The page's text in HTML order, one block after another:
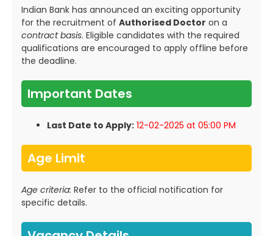
Indian Bank has announced an exciting opportunity
for the recruitment of Authorised Doctor on a
contract basis. Eligible candidates with the required
qualifications are encouraged to apply offline before
the deadline.
Important Dates
Last Date to Apply: 12-02-2025 at 05:00 PM
Age Limit
Age criteria: Refer to the official notification for
specific details.